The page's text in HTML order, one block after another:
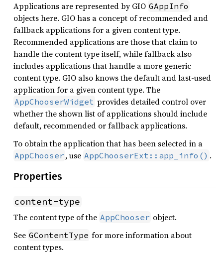
Applications are represented by GIO GAppInfo
objects here. GIO has a concept of recommended and
fallback applications for a given content type.
Recommended applications are those that claim to
handle the content type itself, while fallback also
includes applications that handle a more generic
content type. GIO also knows the default and last-used
application for a given content type. The
AppChooserWidget provides detailed control over
whether the shown list of applications should include
default, recommended or fallback applications.
To obtain the application that has been selected in a
AppChooser , use AppChooserExt::app_info() .
Properties
content-type
The content type of the AppChooser object.
See GContentType for more information about
content types.